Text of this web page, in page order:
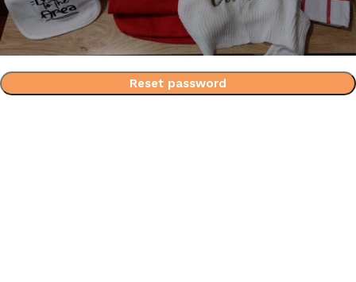
Username or email*
Reset password